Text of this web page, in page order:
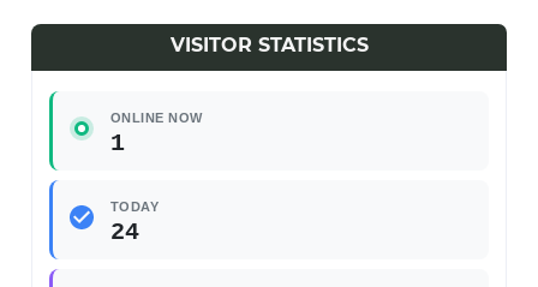
VISITOR STATISTICS
ONLINE NOW
1
TODAY
24